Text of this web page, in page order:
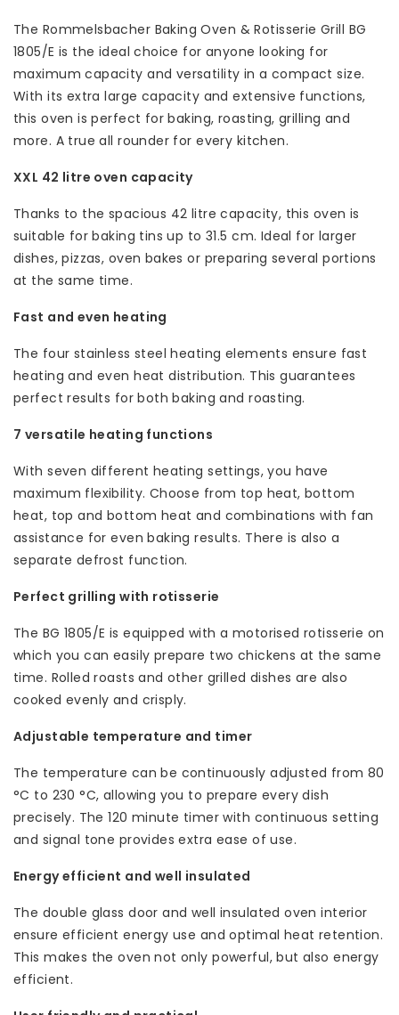
The Rommelsbacher Baking Oven & Rotisserie Grill BG
1805/E is the ideal choice for anyone looking for
maximum capacity and versatility in a compact size.
With its extra large capacity and extensive functions,
this oven is perfect for baking, roasting, grilling and
more. A true all rounder for every kitchen.
XXL 42 litre oven capacity
Thanks to the spacious 42 litre capacity, this oven is
suitable for baking tins up to 31.5 cm. Ideal for larger
dishes, pizzas, oven bakes or preparing several portions
at the same time.
Fast and even heating
The four stainless steel heating elements ensure fast
heating and even heat distribution. This guarantees
perfect results for both baking and roasting.
7 versatile heating functions
With seven different heating settings, you have
maximum flexibility. Choose from top heat, bottom
heat, top and bottom heat and combinations with fan
assistance for even baking results. There is also a
separate defrost function.
Perfect grilling with rotisserie
The BG 1805/E is equipped with a motorised rotisserie on
which you can easily prepare two chickens at the same
time. Rolled roasts and other grilled dishes are also
cooked evenly and crisply.
Adjustable temperature and timer
The temperature can be continuously adjusted from 80
°C to 230 °C, allowing you to prepare every dish
precisely. The 120 minute timer with continuous setting
and signal tone provides extra ease of use.
Energy efficient and well insulated
The double glass door and well insulated oven interior
ensure efficient energy use and optimal heat retention.
This makes the oven not only powerful, but also energy
efficient.